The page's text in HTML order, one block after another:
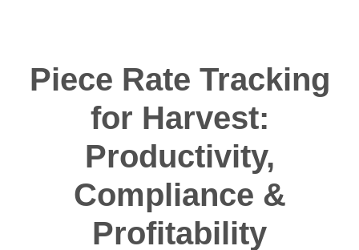
Piece Rate Tracking
for Harvest:
Productivity,
Compliance &
Profitability